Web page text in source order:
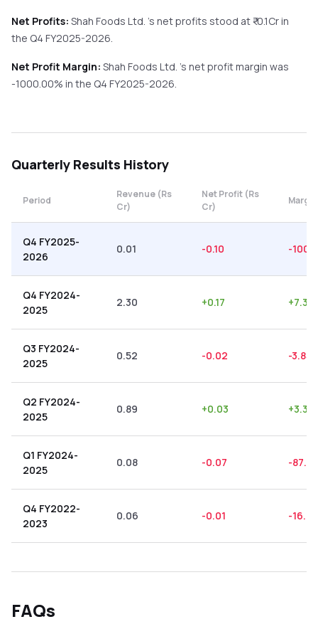
Net Profits: Shah Foods Ltd. 's net profits stood at ₹-0.1Cr in
the Q4 FY2025-2026.
Net Profit Margin: Shah Foods Ltd. 's net profit margin was
-1000.00% in the Q4 FY2025-2026.
Quarterly Results History
Period
Revenue (Rs
Cr)
Net Profit (Rs
Cr)
Q4 FY2025-
2026
0.01 -0.10 -
Q4 FY2024-
2025
2.30 +0.17 +7.39
Q3 FY2024-
2025
0.52 -0.02 -3.85
Q2 FY2024-
2025
0.89 +0.03 +3.37
Q1 FY2024-
2025
0.08 -0.07 -87.50
Q4 FY2022-
2023
0.06 -0.01 -16.67
FAQs